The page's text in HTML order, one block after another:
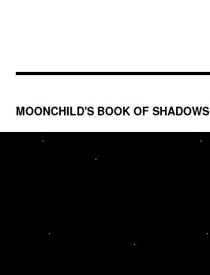
MOONCHILD'S BOOK OF SHADOWS